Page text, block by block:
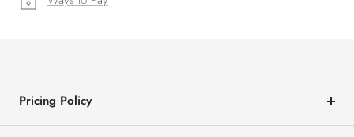
Pricing Policy